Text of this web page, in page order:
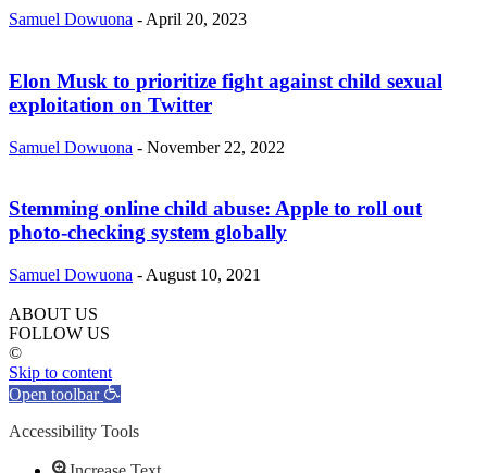
Samuel Dowuona - April 20, 2023
Elon Musk to prioritize fight against child sexual
exploitation on Twitter
Samuel Dowuona - November 22, 2022
Stemming online child abuse: Apple to roll out
photo-checking system globally
Samuel Dowuona - August 10, 2021
ABOUT US
FOLLOW US
©
Skip to content
Open toolbar
Accessibility Tools